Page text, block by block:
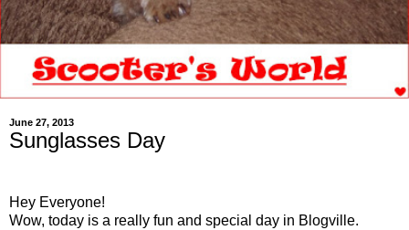
June 27, 2013
Sunglasses Day
Hey Everyone!
Wow, today is a really fun and special day in Blogville.